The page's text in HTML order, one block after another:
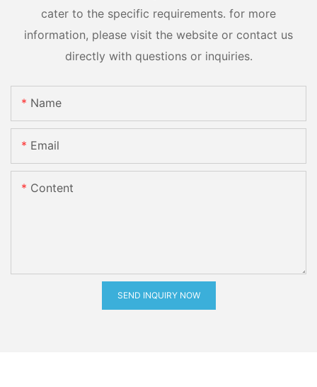
cater to the specific requirements. for more
information, please visit the website or contact us
directly with questions or inquiries.
Name
Email
Content
SEND INQUIRY NOW